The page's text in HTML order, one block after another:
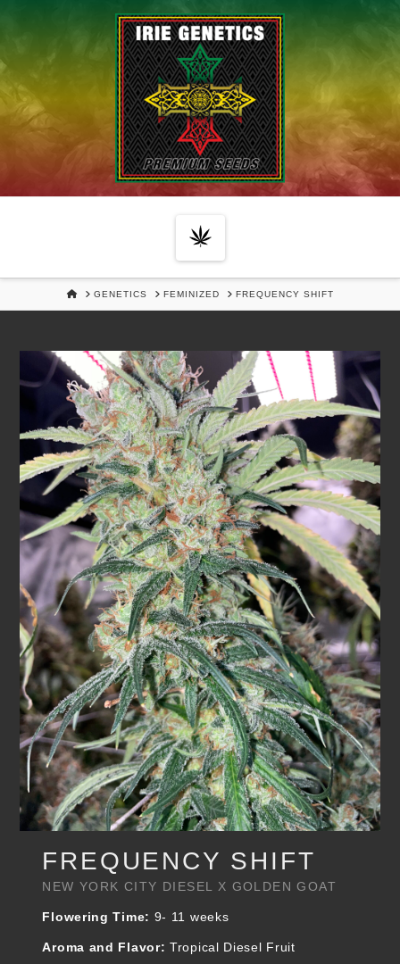
Navigation
HOMEGENETICS FEMINIZED FREQUENCY SHIFT
FREQUENCY SHIFT
NEW YORK CITY DIESEL X GOLDEN GOAT
Flowering Time: 9- 11 weeks
Aroma and Flavor: Tropical Diesel Fruit